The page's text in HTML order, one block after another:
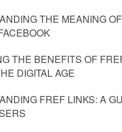
THE MEANING OF
THE BENEFITS OF
DIGITAL AGE
FREF LINKS: A